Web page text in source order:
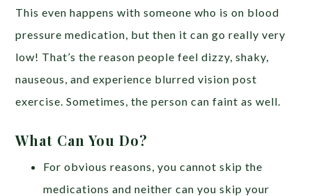
This even happens with someone who is on blood
pressure medication, but then it can go really very
low! That’s the reason people feel dizzy, shaky,
nauseous, and experience blurred vision post
exercise. Sometimes, the person can faint as well.
What Can You Do?
For obvious reasons, you cannot skip the
medications and neither can you skip your